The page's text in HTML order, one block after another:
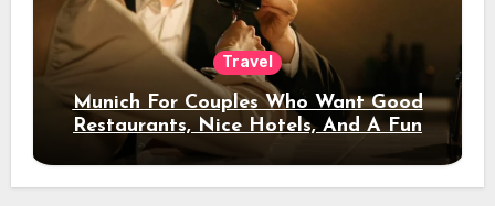
Travel
Munich For Couples Who Want Good
Restaurants, Nice Hotels, And A Fun
Night Out